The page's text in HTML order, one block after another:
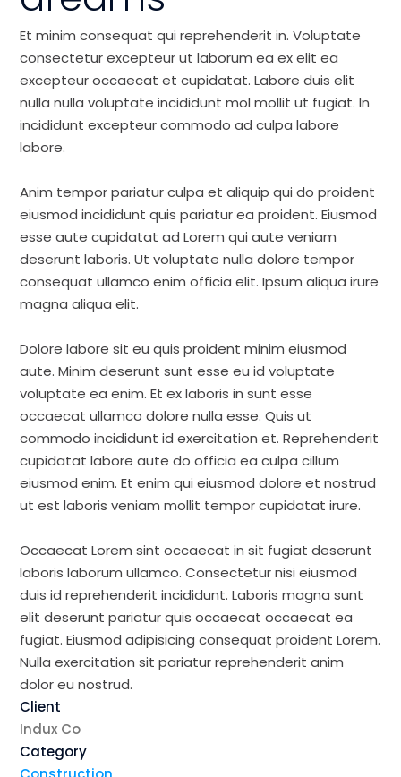
Et minim consequat qui reprehenderit in. Voluptate
consectetur excepteur ut laborum ea ex elit ea
excepteur occaecat et cupidatat. Labore duis elit
nulla nulla voluptate incididunt mol mollit ut fugiat. In
incididunt excepteur commodo ad culpa labore
labore.
Anim tempor pariatur culpa et aliquip qui do proident
eiusmod incididunt quis pariatur ea proident. Eiusmod
esse aute cupidatat ad Lorem qui aute veniam
deserunt laboris. Ut voluptate nulla dolore tempor
consequat ullamco enim officia elit. Ipsum aliqua irure
magna aliqua elit.
Dolore labore sit eu quis proident minim eiusmod
aute. Minim deserunt sunt esse eu id voluptate
voluptate ea enim. Et ex laboris in sunt esse
occaecat ullamco dolore nulla esse. Quis ut
commodo incididunt id exercitation et. Reprehenderit
cupidatat labore aute do officia ea culpa cillum
eiusmod enim. Et enim qui eiusmod dolore et nostrud
ut est laboris veniam mollit tempor cupidatat irure.
Occaecat Lorem sint occaecat in sit fugiat deserunt
laboris laborum ullamco. Consectetur nisi eiusmod
duis id reprehenderit incididunt. Laboris magna sunt
elit deserunt pariatur quis occaecat occaecat ea
fugiat. Eiusmod adipisicing consequat proident Lorem.
Nulla exercitation sit pariatur reprehenderit anim
dolor eu nostrud.
Client
Indux Co
Category